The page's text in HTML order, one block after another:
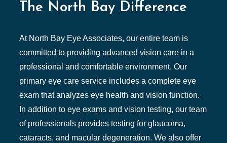
The North Bay Difference
At North Bay Eye Associates, our entire team is
committed to providing advanced vision care in a
professional and comfortable environment. Our
primary eye care service includes a complete eye
exam that analyzes eye health and vision function.
In addition to eye exams and vision testing, our team
of professionals provides testing for glaucoma,
cataracts, and macular degeneration. We also offer